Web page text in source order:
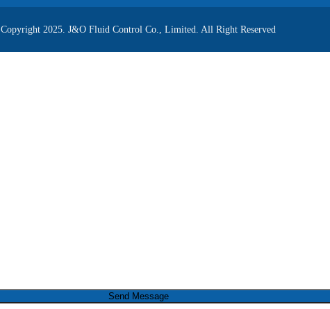
Copyright 2025. J&O Fluid Control Co., Limited. All Right Reserved
Send Message